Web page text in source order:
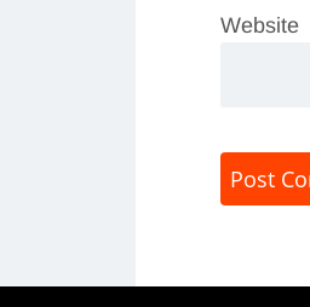
Website